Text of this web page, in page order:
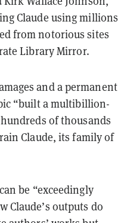
Claude using millions
from notorious sites
Library Mirror.
and a permanent
“built a multibillion-
of thousands
Claude, its family of
be “exceedingly
Claude’s outputs do